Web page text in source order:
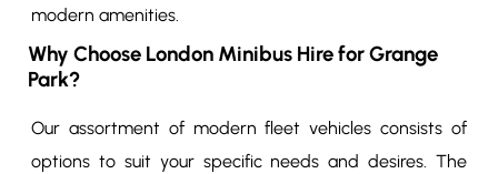
modern amenities.
Why Choose London Minibus Hire for Grange
Park?
Our assortment of modern fleet vehicles consists of
options to suit your specific needs and desires. The